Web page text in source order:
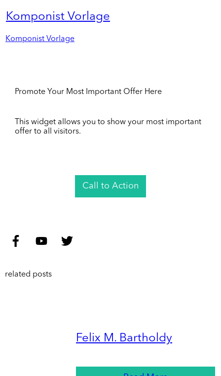
Komponist Vorlage
Komponist Vorlage
Promote Your Most Important Offer Here
This widget allows you to show your most important
offer to all visitors.
Call to Action
related posts
Felix M. Bartholdy